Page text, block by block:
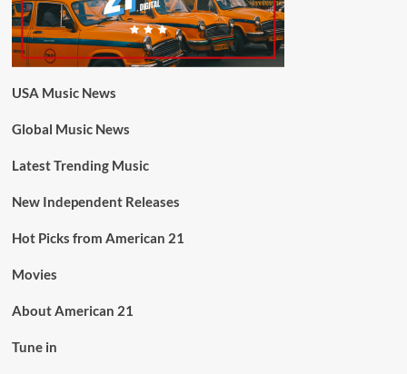
USA Music News
Global Music News
Latest Trending Music
New Independent Releases
Hot Picks from American 21
Movies
About American 21
Tune in